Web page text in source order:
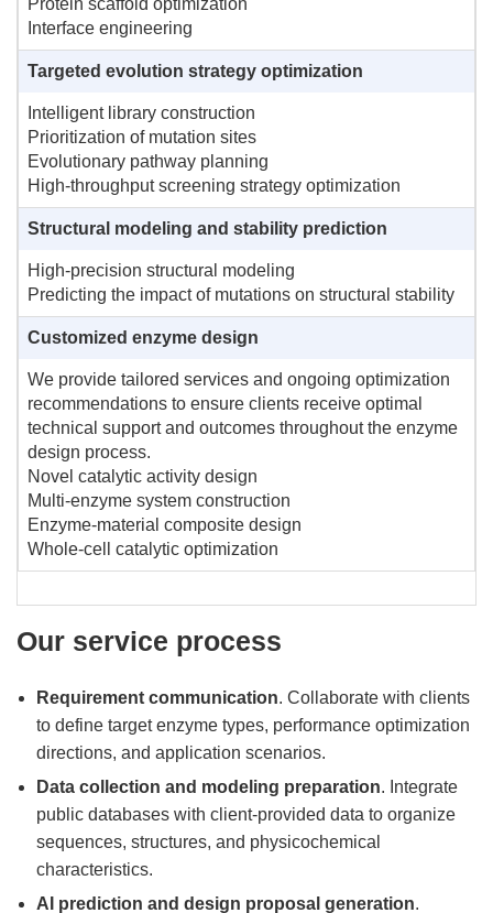
Interface engineering
Targeted evolution strategy optimization
Intelligent library construction
Prioritization of mutation sites
Evolutionary pathway planning
High-throughput screening strategy optimization
Structural modeling and stability prediction
High-precision structural modeling
Predicting the impact of mutations on structural stability
Customized enzyme design
We provide tailored services and ongoing optimization
recommendations to ensure clients receive optimal
technical support and outcomes throughout the enzyme
design process.
Novel catalytic activity design
Multi-enzyme system construction
Enzyme-material composite design
Whole-cell catalytic optimization
Our service process
Requirement communication. Collaborate with clients
to define target enzyme types, performance optimization
directions, and application scenarios.
Data collection and modeling preparation. Integrate
public databases with client-provided data to organize
sequences, structures, and physicochemical
characteristics.
AI prediction and design proposal generation.